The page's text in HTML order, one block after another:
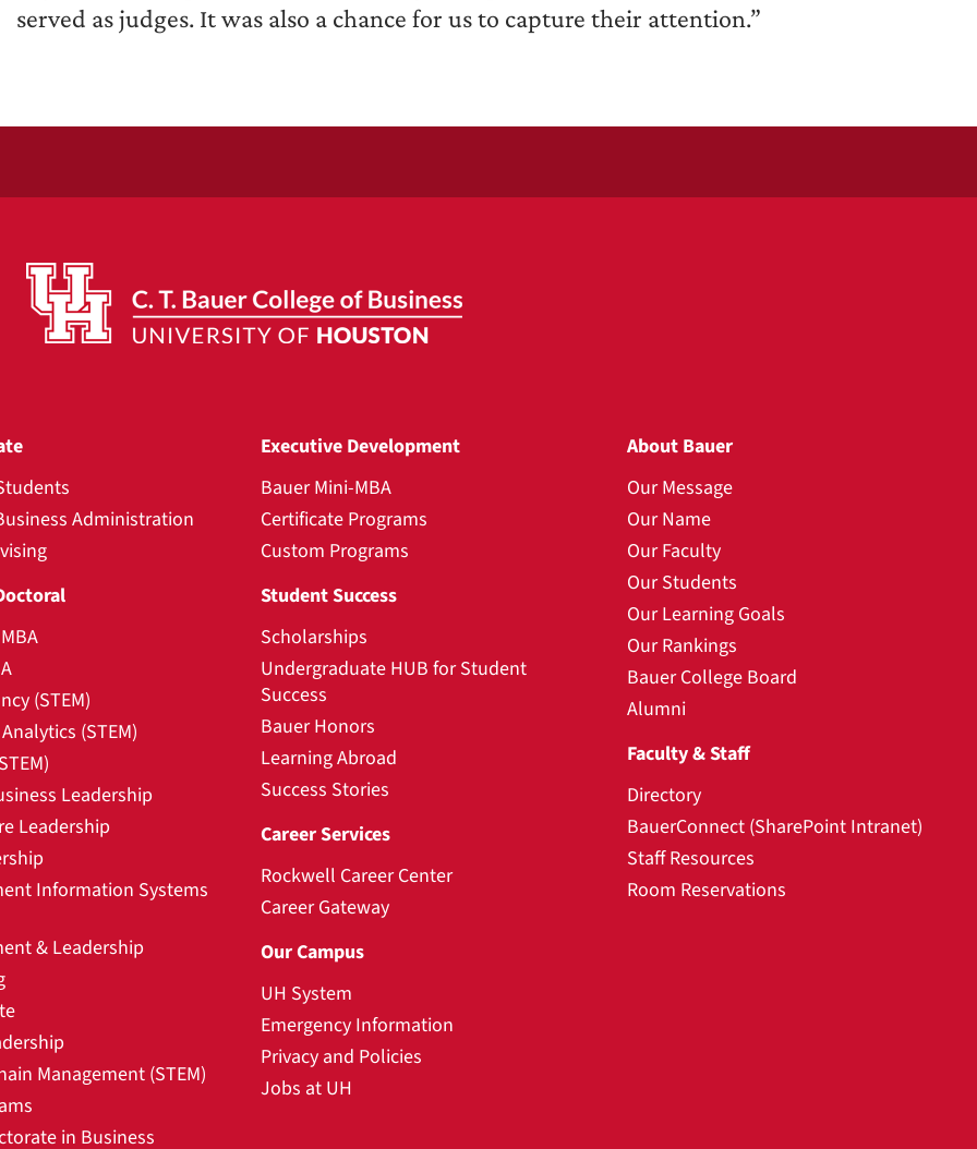
served as judges. It was also a chance for us to capture their attention.”
Administration
(STEM)
(STEM)
Leadership
Leadership
Information Systems
& Leadership
Management (STEM)
in Business
Executive Development
Bauer Mini-MBA
Certificate Programs
Custom Programs
Student Success
Scholarships
Undergraduate HUB for Student
Success
Bauer Honors
Learning Abroad
Success Stories
Career Services
Rockwell Career Center
Career Gateway
Our Campus
UH System
Emergency Information
Privacy and Policies
Jobs at UH
About Bauer
Our Message
Our Name
Our Faculty
Our Students
Our Learning Goals
Our Rankings
Bauer College Board
Alumni
Faculty & Staff
Directory
BauerConnect (SharePoint Intranet)
Staff Resources
Room Reservations